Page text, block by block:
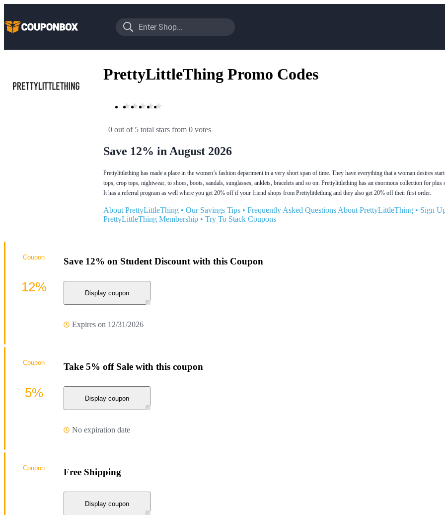
PrettyLittleThing Promo Codes
0 out of 5 total stars from 0 votes
Save 12% in August 2026
Prettylittlething has made a place in the women’s fashion department in a very short span of time. They have everything that a woman desires
tops, crop tops, nightwear, to shoes, boots, sandals, sunglasses, anklets, bracelets and so on. Prettylittlething has an enormous collection for plus
It has a referral program as well where you get 20% off if your friend shops from Prettylittlething and they also get 20% off their first order.
About PrettyLittleThing • Our Savings Tips • Frequently Asked Questions About PrettyLittleThing • Sign
PrettyLittleThing Membership • Try To Stack Coupons
Save 12% on Student Discount with this Coupon
Display coupon
Expires on 12/31/2026
Coupon
12%
Take 5% off Sale with this coupon
Display coupon
No expiration date
Coupon
5%
Free Shipping
Display coupon
Coupon